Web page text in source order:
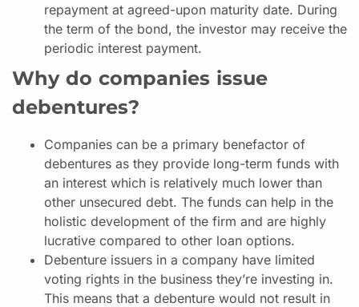
repayment at agreed-upon maturity date. During
the term of the bond, the investor may receive the
periodic interest payment.
Why do companies issue
debentures?
Companies can be a primary benefactor of
debentures as they provide long-term funds with
an interest which is relatively much lower than
other unsecured debt. The funds can help in the
holistic development of the firm and are highly
lucrative compared to other loan options.
Debenture issuers in a company have limited
voting rights in the business they’re investing in.
This means that a debenture would not result in